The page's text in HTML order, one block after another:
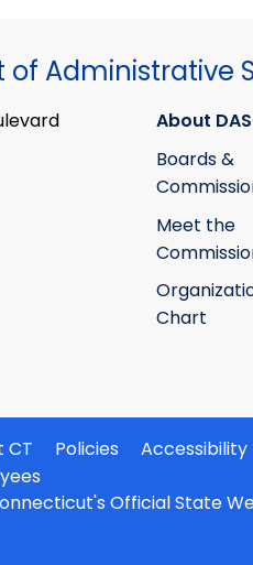
Administrative
About DAS
Boards &
Meet the
Chart
CT Policies Accessibility
Official State